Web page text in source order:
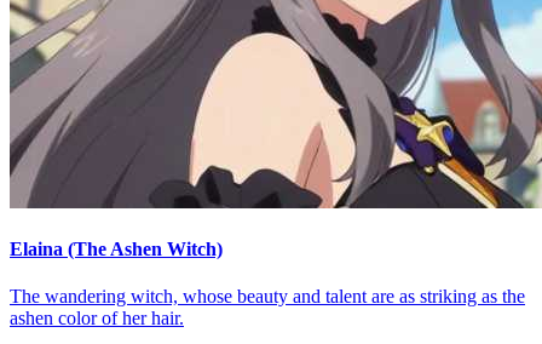
Elaina (The Ashen Witch)
The wandering witch, whose beauty and talent are as striking as the
ashen color of her hair.